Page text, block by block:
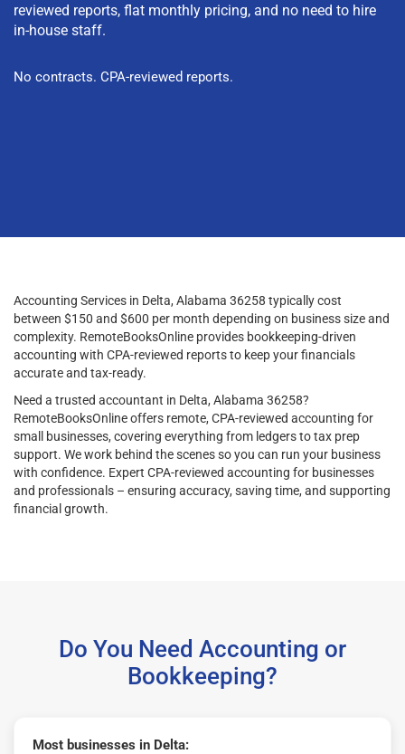
reviewed reports, flat monthly pricing, and no need to hire
in-house staff.
No contracts. CPA-reviewed reports.
Accounting Services in Delta, Alabama 36258 typically cost
between $150 and $600 per month depending on business size and
complexity. RemoteBooksOnline provides bookkeeping-driven
accounting with CPA-reviewed reports to keep your financials
accurate and tax-ready.
Need a trusted accountant in Delta, Alabama 36258?
RemoteBooksOnline offers remote, CPA-reviewed accounting for
small businesses, covering everything from ledgers to tax prep
support. We work behind the scenes so you can run your business
with confidence. Expert CPA-reviewed accounting for businesses
and professionals – ensuring accuracy, saving time, and supporting
financial growth.
Do You Need Accounting or
Bookkeeping?
Most businesses in Delta: